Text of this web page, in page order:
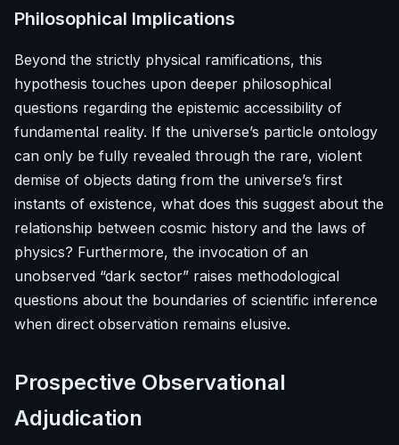
Philosophical Implications
Beyond the strictly physical ramifications, this
hypothesis touches upon deeper philosophical
questions regarding the epistemic accessibility of
fundamental reality. If the universe’s particle ontology
can only be fully revealed through the rare, violent
demise of objects dating from the universe’s first
instants of existence, what does this suggest about the
relationship between cosmic history and the laws of
physics? Furthermore, the invocation of an
unobserved “dark sector” raises methodological
questions about the boundaries of scientific inference
when direct observation remains elusive.
Prospective Observational
Adjudication